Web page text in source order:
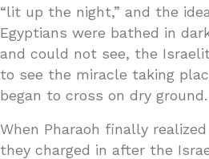
“lit up the night,” and the
Egyptians were bathed in
and could not see, the
to see the miracle taking
began to cross on dry ground.
When Pharaoh finally
they charged in after the